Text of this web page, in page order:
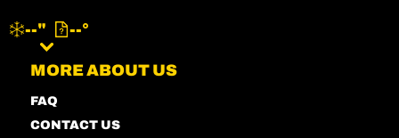
--" --°
MORE ABOUT US
FAQ
CONTACT US